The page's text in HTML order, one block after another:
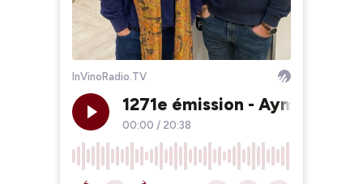
InVinoRadio.TV
1271e émission - Aymeric
00:00 / 20:38